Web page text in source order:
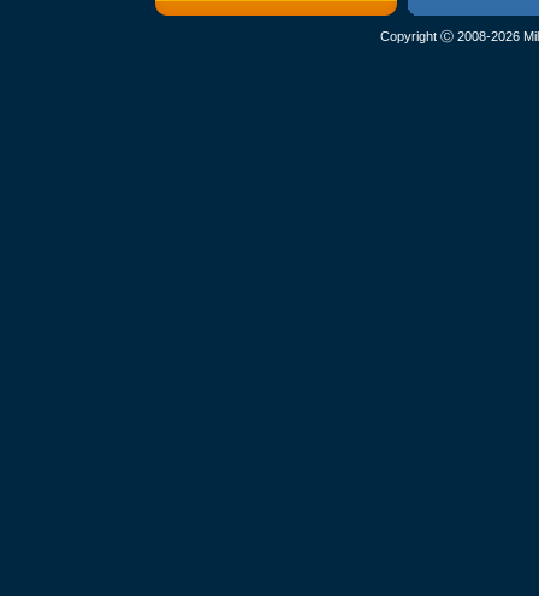
Copyright Ⓒ 2008-2026